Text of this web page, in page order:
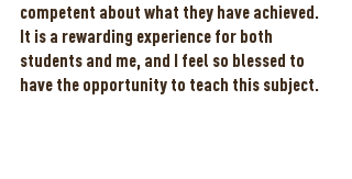
competent about what they have achieved.
It is a rewarding experience for both
students and me, and I feel so blessed to
have the opportunity to teach this subject.